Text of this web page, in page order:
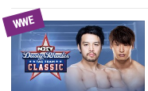
WWE